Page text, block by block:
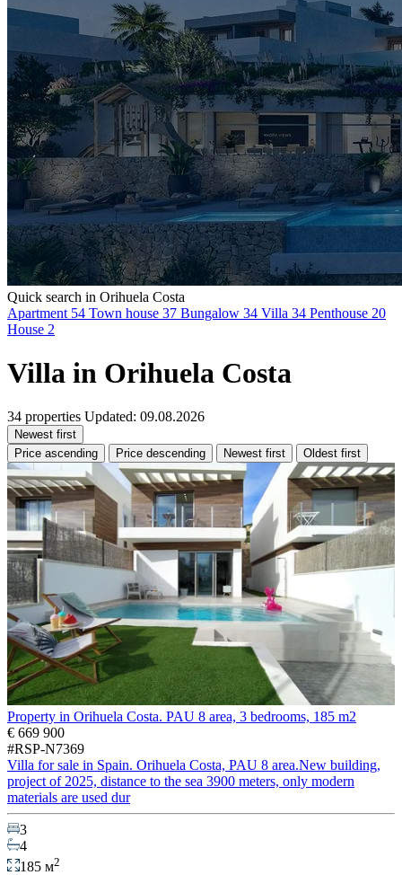
Quick search in Orihuela Costa
Apartment 54 Town house 37 Bungalow 34 Villa 34 Penthouse 20
House 2
Villa in Orihuela Costa
34 properties Updated: 09.08.2026
Newest first
Price ascending
Price descending Newest first Oldest first
Property in Orihuela Costa. PAU 8 area, 3 bedrooms, 185 m2
€ 669 900
#RSP-N7369
Villa for sale in Spain. Orihuela Costa, PAU 8 area.New building,
project of 2025, distance to the sea 3900 meters, only modern
materials are used dur
3
4
185 м2